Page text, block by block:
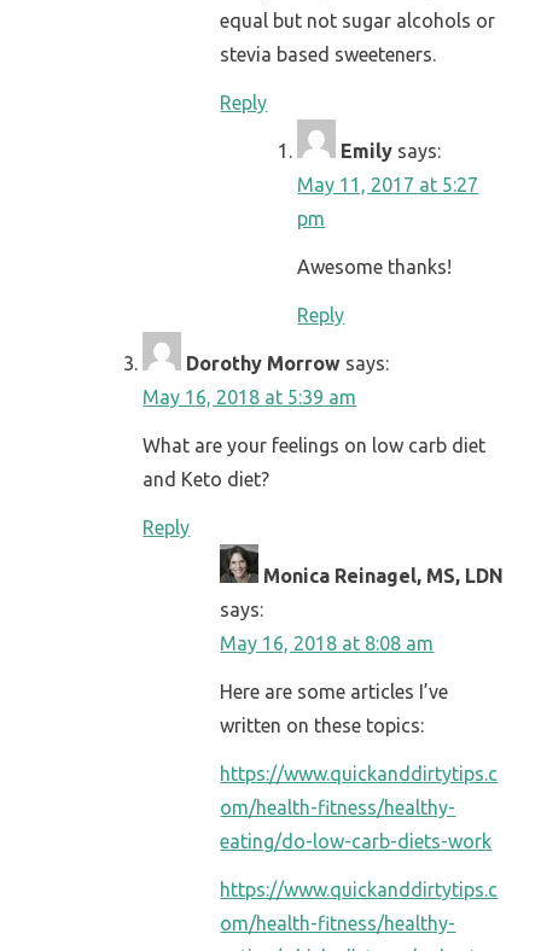
equal but not sugar alcohols or
stevia based sweeteners.
Reply
Emily says:
May 11, 2017 at 5:27
pm
Awesome thanks!
Reply
Dorothy Morrow says:
May 16, 2018 at 5:39 am
What are your feelings on low carb diet
and Keto diet?
Reply
Monica Reinagel, MS, LDN
says:
May 16, 2018 at 8:08 am
Here are some articles I’ve
written on these topics:
https://www.quickanddirtytips.c
om/health-fitness/healthy-
eating/do-low-carb-diets-work
https://www.quickanddirtytips.c
om/health-fitness/healthy-